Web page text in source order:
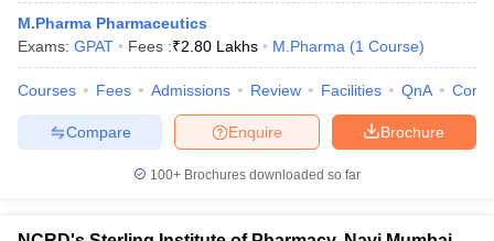
M.Pharma Pharmaceutics
Exams: GPAT Fees :₹2.80 Lakhs M.Pharma (1 Course)
Courses Fees Admissions Review Facilities QnA
Brochure
Enquire
Compare
100+ Brochures downloaded so far